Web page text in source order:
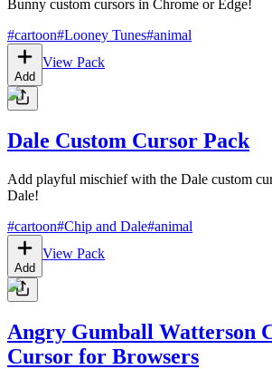
Bunny custom cursors in Chrome or Edge!
#cartoon#Looney Tunes#animal
Add
View Pack
Dale Custom Cursor Pack
Add playful mischief with the Dale custom
Dale!
#cartoon#Chip and Dale#animal
Add
View Pack
Angry Gumball Watterson
Cursor for Browsers